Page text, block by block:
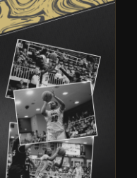
Girls
and
| 2026